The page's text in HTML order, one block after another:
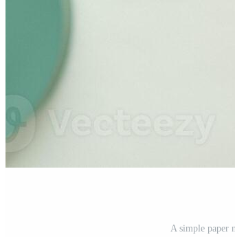
A simple paper